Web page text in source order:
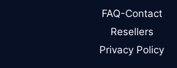
FAQ-Contact
Resellers
Privacy Policy